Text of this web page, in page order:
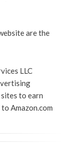
are the
LLC
to earn
Amazon.com